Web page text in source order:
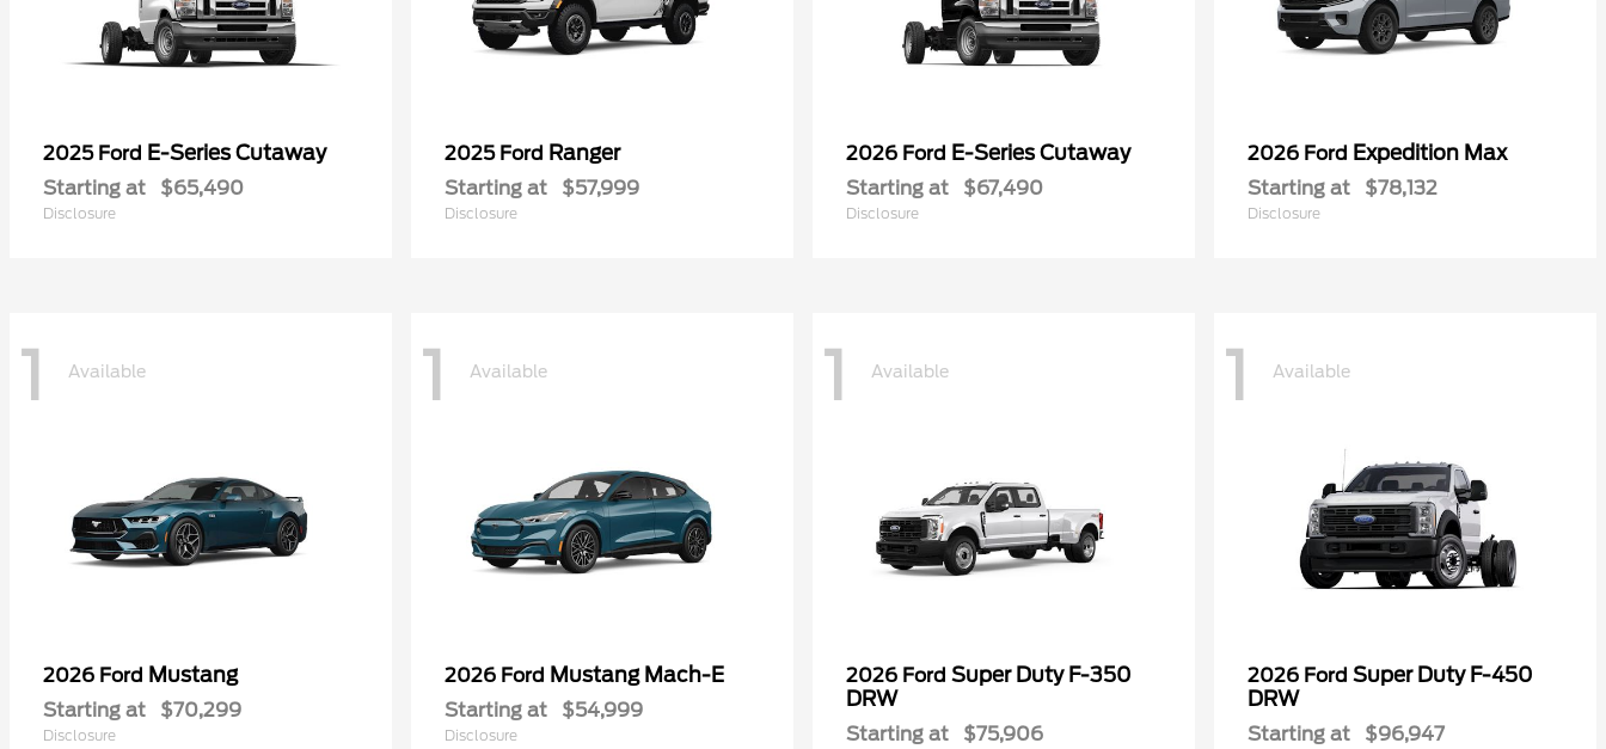
2025 Ford E-Series Cutaway
Starting at $65,490
Disclosure
2025 Ford Ranger
Starting at $57,999
Disclosure
2026 Ford E-Series Cutaway
Starting at $67,490
Disclosure
2026 Ford Expedition Max
Starting at $78,132
Disclosure
1 Available
2026 Ford Mustang
Starting at $70,299
Disclosure
1 Available
2026 Ford Mustang Mach-E
Starting at $54,999
Disclosure
1 Available
2026 Ford Super Duty F-350
DRW
Starting at $75,906
1 Available
2026 Ford Super Duty F-450
DRW
Starting at $96,947